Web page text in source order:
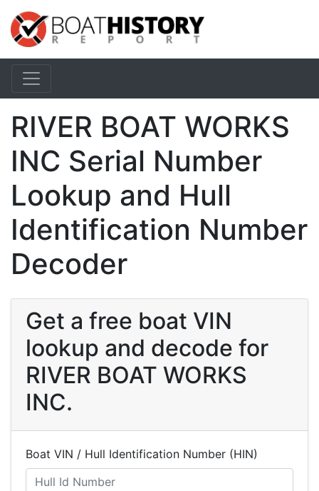
RIVER BOAT WORKS
INC Serial Number
Lookup and Hull
Identification Number
Decoder
Get a free boat VIN
lookup and decode for
RIVER BOAT WORKS
INC.
Boat VIN / Hull Identification Number (HIN)